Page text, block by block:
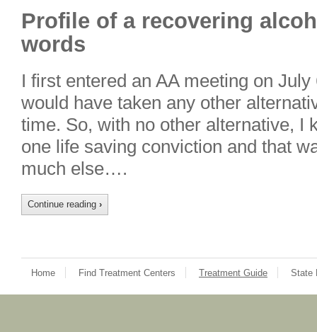
Profile of a recovering
words
I first entered an AA meeting on
would have taken any other
time. So, with no other alternative, I
one life saving conviction and that
much else….
Continue reading ›
Home Find Treatment Centers Treatment Guide State